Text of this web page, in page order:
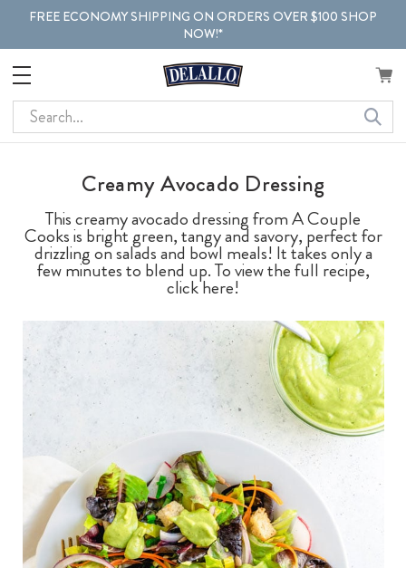
FREE ECONOMY SHIPPING ON ORDERS OVER $100 SHOP
NOW!*
Search
Creamy Avocado Dressing
This creamy avocado dressing from A Couple
Cooks is bright green, tangy and savory, perfect for
drizzling on salads and bowl meals! It takes only a
few minutes to blend up. To view the full recipe,
click here!